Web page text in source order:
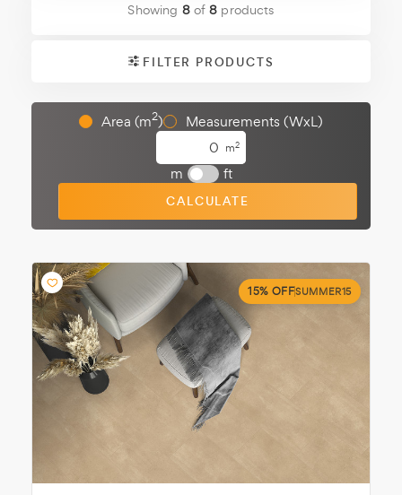
Showing 8of8 products
FILTER PRODUCTS
Area (m2) Measurements (WxL)
m2
m ft
CALCULATE
15% OFFSUMMER15